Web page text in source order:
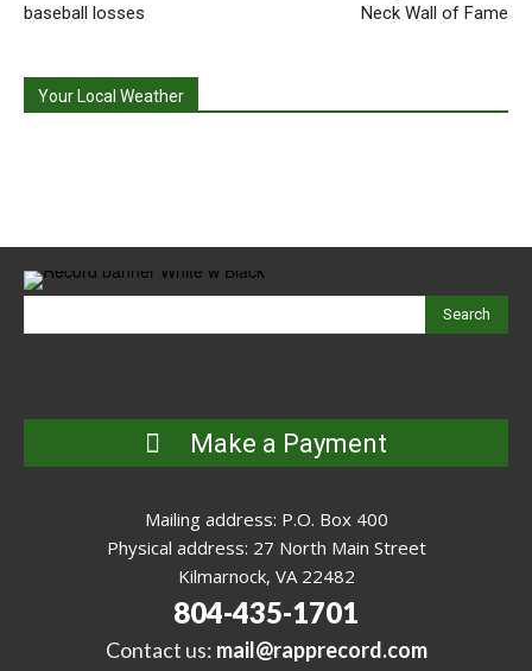
baseball losses
Neck Wall of Fame
Your Local Weather
Search
Make a Payment
Mailing address: P.O. Box 400
Physical address: 27 North Main Street
Kilmarnock, VA 22482
804-435-1701
Contact us: mail@rapprecord.com